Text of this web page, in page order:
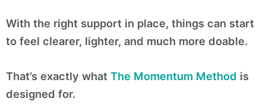
With the right support in place, things can start
to feel clearer, lighter, and much more doable.
That’s exactly what The Momentum Method is
designed for.